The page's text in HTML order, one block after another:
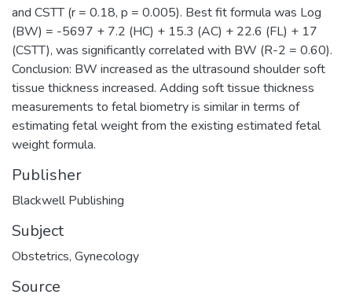
and CSTT (r = 0.18, p = 0.005). Best fit formula was Log
(BW) = -5697 + 7.2 (HC) + 15.3 (AC) + 22.6 (FL) + 17
(CSTT), was significantly correlated with BW (R-2 = 0.60).
Conclusion: BW increased as the ultrasound shoulder soft
tissue thickness increased. Adding soft tissue thickness
measurements to fetal biometry is similar in terms of
estimating fetal weight from the existing estimated fetal
weight formula.
Publisher
Blackwell Publishing
Subject
Obstetrics, Gynecology
Source